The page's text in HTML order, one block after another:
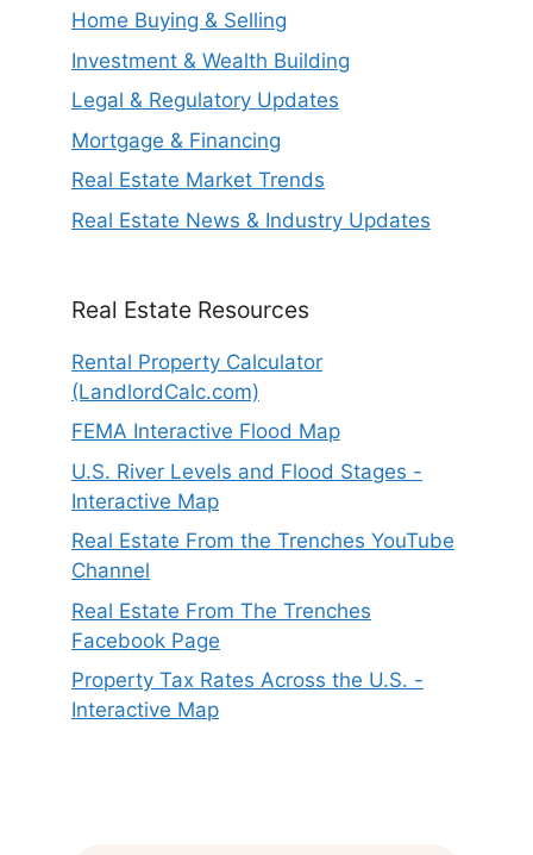
Home Buying & Selling
Investment & Wealth Building
Legal & Regulatory Updates
Mortgage & Financing
Real Estate Market Trends
Real Estate News & Industry Updates
Real Estate Resources
Rental Property Calculator
(LandlordCalc.com)
FEMA Interactive Flood Map
U.S. River Levels and Flood Stages -
Interactive Map
Real Estate From the Trenches YouTube
Channel
Real Estate From The Trenches
Facebook Page
Property Tax Rates Across the U.S. -
Interactive Map